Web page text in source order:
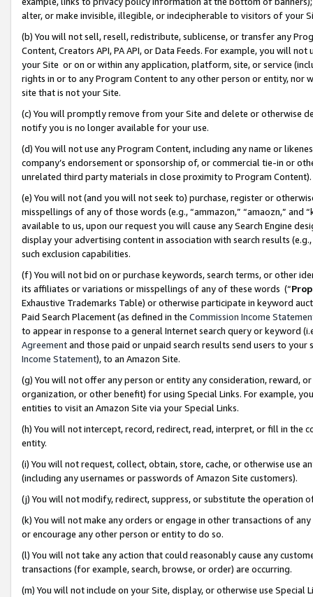
alter, or make invisible, illegible, or indecipherable to visitors of your
(b) You will not sell, resell, redistribute, sublicense, or transfer any
Content, Creators API, PA API, or Data Feeds. For example, you will
your Site or on or within any application, platform, site, or service
rights in or to any Program Content to any other person or entity, nor
site that is not your Site.
(c) You will promptly remove from your Site and delete or otherwise
notify you is no longer available for your use.
(d) You will not use any Program Content, including any name or
company’s endorsement or sponsorship of, or commercial tie-in or
unrelated third party materials in close proximity to Program Content).
(e) You will not (and you will not seek to) purchase, register or
misspellings of any of those words (e.g., “ammazon,” “amaozn,” and
available to us, upon our request you will cause any Search Engine
display your advertising content in association with search results
such exclusion capabilities.
(f) You will not bid on or purchase keywords, search terms, or other
its affiliates or variations or misspellings of any of these words (“
Exhaustive Trademarks Table) or otherwise participate in keyword
Paid Search Placement (as defined in the Commission Income
to appear in response to a general Internet search query or keyword
Agreementand those paid or unpaid search results send users to
Income Statement), to an Amazon Site.
(g) You will not offer any person or entity any consideration, reward,
organization, or other benefit) for using Special Links. For example,
entities to visit an Amazon Site via your Special Links.
(h) You will not intercept, record, redirect, read, interpret, or fill in
entity.
(i) You will not request, collect, obtain, store, cache, or otherwise use
(including any usernames or passwords of Amazon Site customers).
(j) You will not modify, redirect, suppress, or substitute the operation
(k) You will not make any orders or engage in other transactions of
or encourage any other person or entity to do so.
(l) You will not take any action that could reasonably cause any
transactions (for example, search, browse, or order) are occurring.
(m) You will not include on your Site, display, or otherwise use